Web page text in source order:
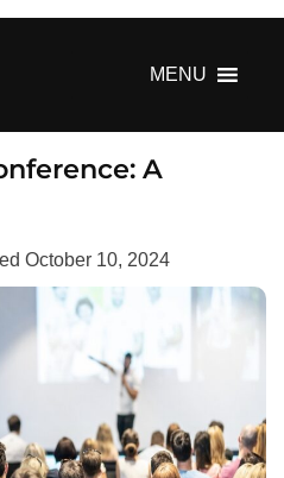
MENU
A
October 10, 2024